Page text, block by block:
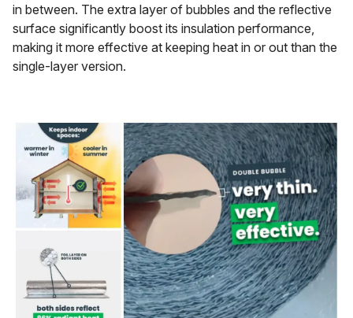
in between. The extra layer of bubbles and the reflective
surface significantly boost its insulation performance,
making it more effective at keeping heat in or out than the
single-layer version.